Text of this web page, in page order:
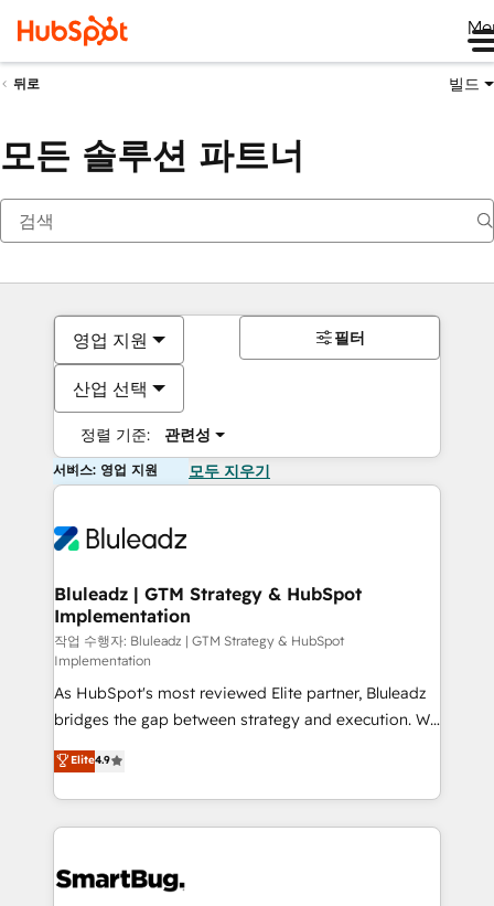
뒤로 빌드
모든 솔루션 파트너
영업 지원
산업 선택
정렬 기준: 관련성
필터
서비스: 영업 지원 모두 지우기
Bluleadz | GTM Strategy & HubSpot
Implementation
작업 수행자: Bluleadz | GTM Strategy & HubSpot
Implementation
As HubSpot's most reviewed Elite partner, Bluleadz
bridges the gap between strategy and execution. We
don't just "set up tools" — we install the GTM
Operating System (GTM OS) to align your leadership
and engineer a portal that drives predictable
revenue velocity. 🚀 GTM Strategy & Alignment
stalling growth. Fix your ICP, Math, and Story to stop
Elite4.9